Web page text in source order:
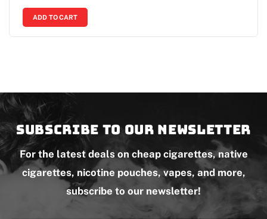
ADD TO CART
Subscribe to our newsletter
For the latest deals on cheap cigarettes, native
cigarettes, nicotine pouches, vapes, and more,
subscribe to our newsletter!